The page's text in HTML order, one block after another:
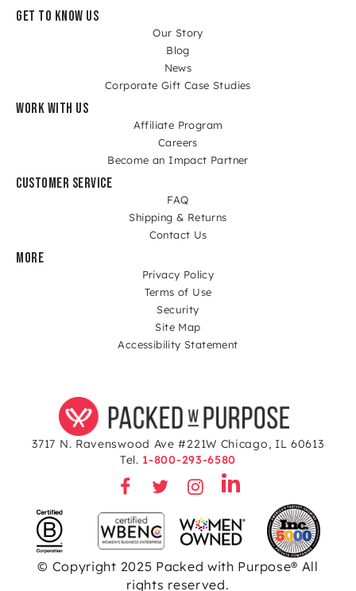
GET TO KNOW US
Our Story
Blog
News
Corporate Gift Case Studies
WORK WITH US
Affiliate Program
Careers
Become an Impact Partner
CUSTOMER SERVICE
FAQ
Shipping & Returns
Contact Us
MORE
Privacy Policy
Terms of Use
Security
Site Map
Accessibility Statement
3717 N. Ravenswood Ave #221W Chicago, IL 60613
Tel. 1-800-293-6580
© Copyright 2025 Packed with Purpose® All
rights reserved.